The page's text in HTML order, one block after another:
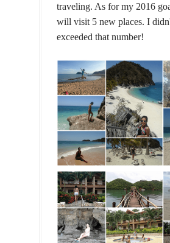
traveling. As for my 2016
will visit 5 new places. I
exceeded that number!